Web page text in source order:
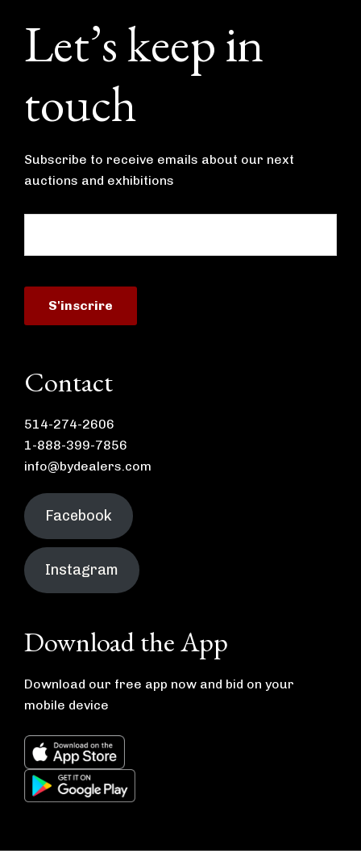
Footer
Let’s keep in
touch
Subscribe to receive emails about our next
auctions and exhibitions
Contact
514-274-2606
1-888-399-7856
info@bydealers.com
Facebook
Instagram
Download the App
Download our free app now and bid on your
mobile device